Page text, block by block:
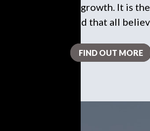
responsible growth. It is
heart of God that all
FIND OUT MORE